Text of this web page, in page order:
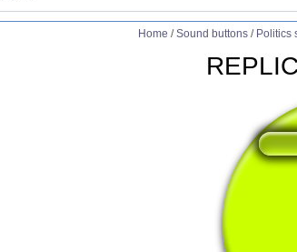
Home / Sound buttons / Politics